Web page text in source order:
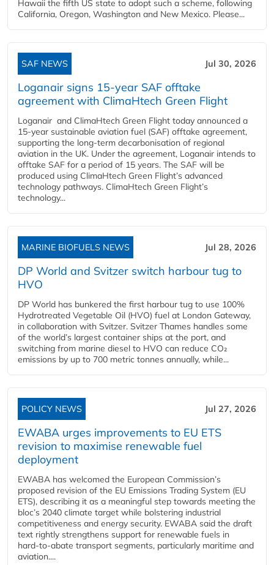
Hawaii the fifth US state to adopt such a scheme, following
California, Oregon, Washington and New Mexico. Please...
SAF NEWS Jul 30, 2026
Loganair signs 15-year SAF offtake
agreement with ClimaHtech Green Flight
Loganair and ClimaHtech Green Flight today announced a
15-year sustainable aviation fuel (SAF) offtake agreement,
supporting the long-term decarbonisation of regional
aviation in the UK. Under the agreement, Loganair intends to
offtake SAF for a period of 15 years. The SAF will be
produced using ClimaHtech Green Flight’s advanced
technology pathways. ClimaHtech Green Flight’s
technology...
MARINE BIOFUELS NEWS Jul 28, 2026
DP World and Svitzer switch harbour tug to
HVO
DP World has bunkered the first harbour tug to use 100%
Hydrotreated Vegetable Oil (HVO) fuel at London Gateway,
in collaboration with Svitzer. Svitzer Thames handles some
of the world’s largest container ships at the port, and
switching from marine diesel to HVO can reduce CO₂
emissions by up to 700 metric tonnes annually, while...
POLICY NEWS Jul 27, 2026
EWABA urges improvements to EU ETS
revision to maximise renewable fuel
deployment
EWABA has welcomed the European Commission’s
proposed revision of the EU Emissions Trading System (EU
ETS), describing it as a meaningful step towards meeting the
bloc’s 2040 climate target while bolstering industrial
competitiveness and energy security. EWABA said the draft
text rightly strengthens support for renewable fuels in
hard‑to‑abate transport segments, particularly maritime and
aviation....